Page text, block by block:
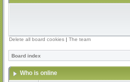
Delete all board cookies | The team
Board index
Who is online